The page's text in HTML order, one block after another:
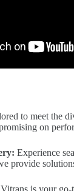
to meet the
on
Experience
provide
Vitrans is your